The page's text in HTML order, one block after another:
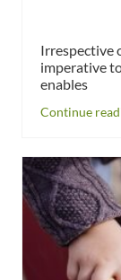
Irrespective
imperative
enables
Continue